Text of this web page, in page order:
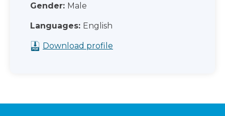
Gender: Male
Languages: English
Download profile